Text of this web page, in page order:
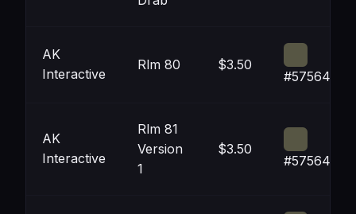
AK
Interactive
Rlm 80 $3.50
#575644
AK
Interactive
Rlm 81
Version
1
$3.50
#575644